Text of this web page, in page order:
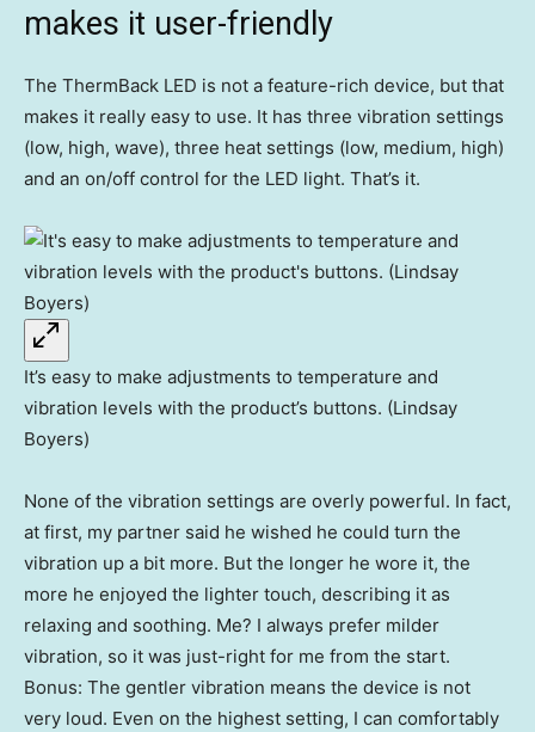
makes it user-friendly
The ThermBack LED is not a feature-rich device, but that
makes it really easy to use. It has three vibration settings
(low, high, wave), three heat settings (low, medium, high)
and an on/off control for the LED light. That’s it.
It’s easy to make adjustments to temperature and
vibration levels with the product’s buttons. (Lindsay
Boyers)
None of the vibration settings are overly powerful. In fact,
at first, my partner said he wished he could turn the
vibration up a bit more. But the longer he wore it, the
more he enjoyed the lighter touch, describing it as
relaxing and soothing. Me? I always prefer milder
vibration, so it was just-right for me from the start.
Bonus: The gentler vibration means the device is not
very loud. Even on the highest setting, I can comfortably